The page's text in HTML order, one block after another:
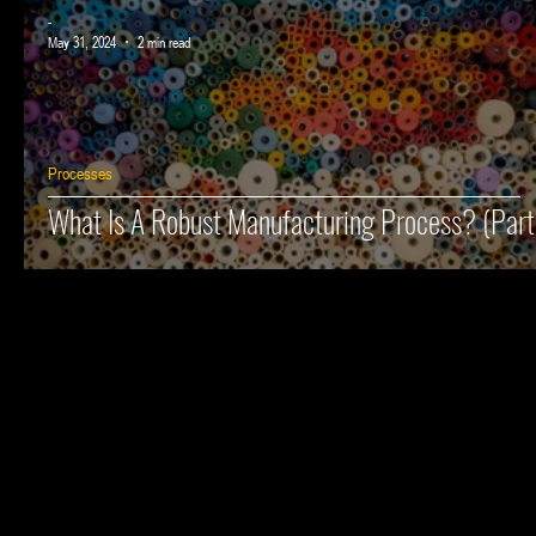
What Is A Robust Manufacturing Process?
Processes
-
May 31, 2024
2 min read